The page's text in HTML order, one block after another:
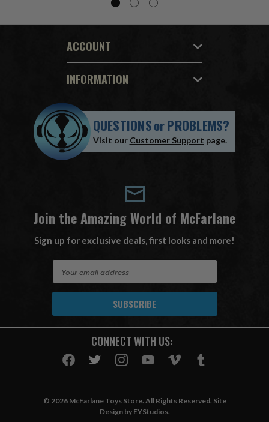
ACCOUNT
INFORMATION
QUESTIONSorPROBLEMS?
Visit our Customer Support page.
Join the Amazing World of McFarlane
Sign up for exclusive deals, first looks and more!
A
CONNECT WITH US:
© 2026 McFarlane Toys Store. All Rights Reserved. Site
Design by EYStudios.